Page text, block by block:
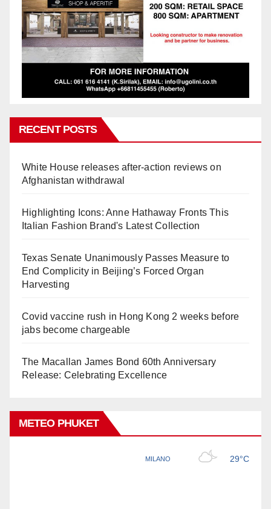
RECENT POSTS
White House releases after-action reviews on
Afghanistan withdrawal
Highlighting Icons: Anne Hathaway Fronts This
Italian Fashion Brand's Latest Collection
Texas Senate Unanimously Passes Measure to
End Complicity in Beijing’s Forced Organ
Harvesting
Covid vaccine rush in Hong Kong 2 weeks before
jabs become chargeable
The Macallan James Bond 60th Anniversary
Release: Celebrating Excellence
METEO PHUKET